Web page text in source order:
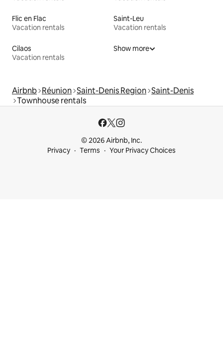
Flic en Flac
Vacation rentals
Saint-Leu
Vacation rentals
Cilaos
Vacation rentals
Show more
Airbnb Réunion Saint-Denis Region Saint-Denis
Townhouse rentals
© 2026 Airbnb, Inc.
Privacy
Terms Your Privacy Choices